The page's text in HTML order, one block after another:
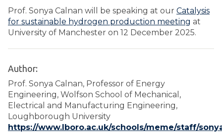
Prof. Sonya Calnan will be speaking at our Catalysis
for sustainable hydrogen production meeting at
University of Manchester on 12 December 2025.
Author:
Prof. Sonya Calnan, Professor of Energy
Engineering, Wolfson School of Mechanical,
Electrical and Manufacturing Engineering,
Loughborough University
https://www.lboro.ac.uk/schools/meme/staff/